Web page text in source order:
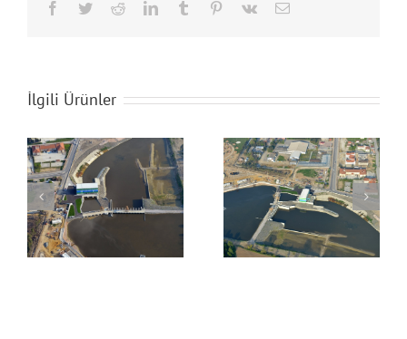
Facebook
TwitterRedditLinkedInTumblr Pinterest
Vk
E-
İlgili Ürünler
Adasu Regulator &
Hydroelectric Power
Adasu Regulator &
Hydroelectric Power
Plant